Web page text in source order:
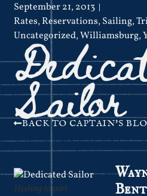
September 21, 2013
Rates,Reservations,Sailing,
Uncategorized,Williamsburg,
Sailor
BACK TO CAPTAIN'S
Heeling to port